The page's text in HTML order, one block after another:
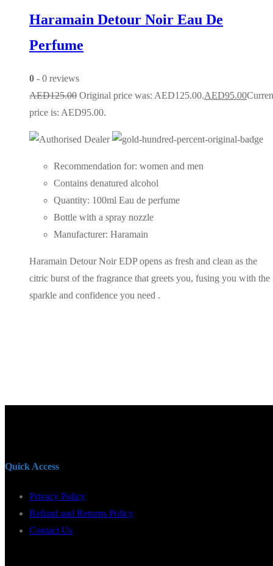
Haramain Detour Noir Eau De
Perfume
0 - 0 reviews
AED125.00 Original price was: AED125.00.AED95.00
price is: AED95.00.
Recommendation for: women and men
Contains denatured alcohol
Quantity: 100ml Eau de perfume
Bottle with a spray nozzle
Manufacturer: Haramain
Haramain Detour Noir EDP opens as fresh and clean as the
citric burst of the fragrance that greets you, fusing you with the
sparkle and confidence you need .
Quick Access
Privacy Policy
Refund and Returns Policy
Contact Us